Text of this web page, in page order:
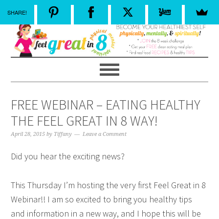
FREE WEBINAR – EATING HEALTHY
THE FEEL GREAT IN 8 WAY!
April 28, 2015 by Tiffany Leave a Comment
Did you hear the exciting news?
This Thursday I’m hosting the very first Feel Great in 8
Webinar!! I am so excited to bring you healthy tips
and information in a new way, and I hope this will be
SHARE!